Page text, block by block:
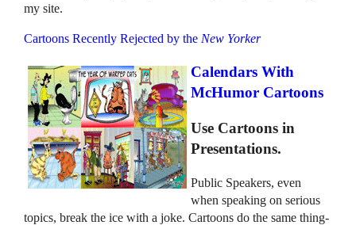
my site.
Cartoons Recently Rejected by the New Yorker
Calendars With
McHumor Cartoons
Use Cartoons in
Presentations.
Public Speakers, even
when speaking on serious
topics, break the ice with a joke. Cartoons do the same thing-